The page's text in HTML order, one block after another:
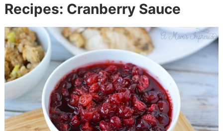
Recipes: Cranberry Sauce